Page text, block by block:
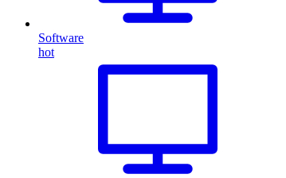
Software
hot